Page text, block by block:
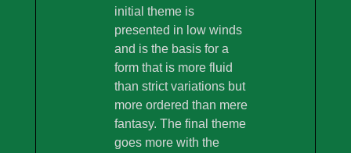
initial theme is
presented in low winds
and is the basis for a
form that is more fluid
than strict variations but
more ordered than mere
fantasy. The final theme
goes more with the